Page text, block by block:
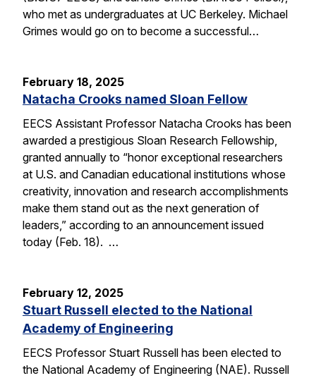
who met as undergraduates at UC Berkeley. Michael
Grimes would go on to become a successful…
February 18, 2025
Natacha Crooks named Sloan Fellow
EECS Assistant Professor Natacha Crooks has been
awarded a prestigious Sloan Research Fellowship,
granted annually to “honor exceptional researchers
at U.S. and Canadian educational institutions whose
creativity, innovation and research accomplishments
make them stand out as the next generation of
leaders,” according to an announcement issued
today (Feb. 18). …
February 12, 2025
Stuart Russell elected to the National
Academy of Engineering
EECS Professor Stuart Russell has been elected to
the National Academy of Engineering (NAE). Russell